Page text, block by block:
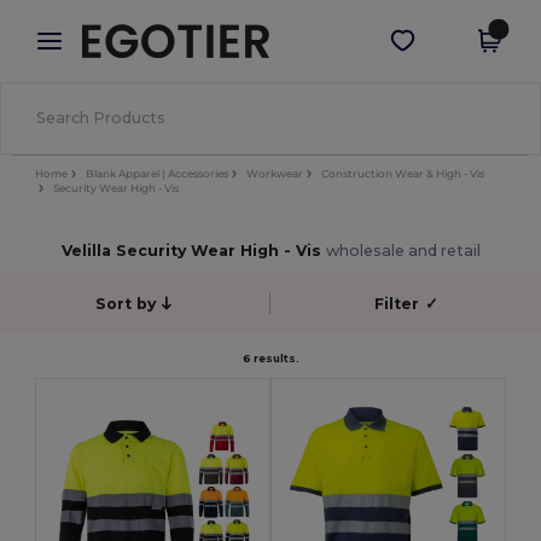
× Egotier App
Better prices on app!
Get the app
Home Blank Apparel | Accessories Workwear
Construction Wear & High - Vis
Security Wear High - Vis
Velilla Security Wear High - Vis wholesale and retail
Sort by Filter ✓
6 results.